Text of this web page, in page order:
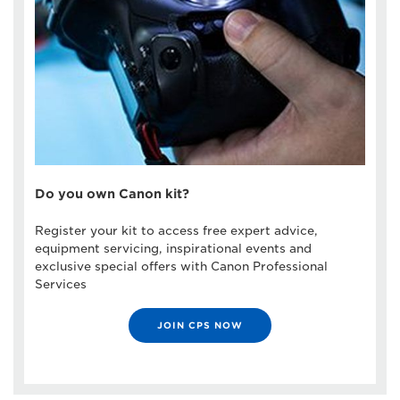
Do you own Canon kit?
Register your kit to access free expert advice,
equipment servicing, inspirational events and
exclusive special offers with Canon Professional
Services
JOIN CPS NOW